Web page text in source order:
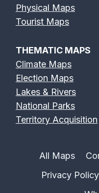
Physical Maps
Tourist Maps
THEMATIC MAPS
Climate Maps
Election Maps
Lakes & Rivers
National Parks
Territory Acquisition
All Maps
Privacy Policy